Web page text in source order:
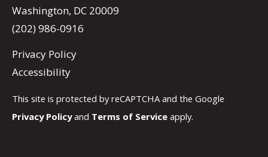
Washington, DC 20009
(202) 986-0916
Privacy Policy
Accessibility
This site is protected by reCAPTCHA and the Google
Privacy Policyand Terms of Service apply.